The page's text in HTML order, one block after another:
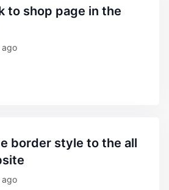
ago
ago